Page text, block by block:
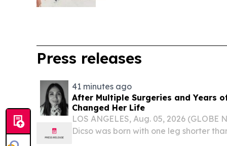
Press releases
41 minutes ago
After Multiple Surgeries and Years
Changed Her Life
LOS ANGELES, Aug. 05, 2026 (GLOBE
Dicso was born with one leg shorter